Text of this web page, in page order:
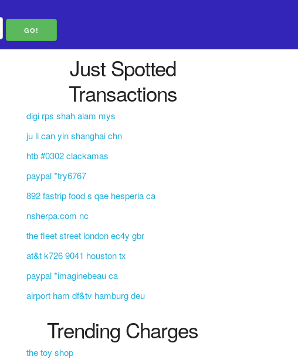
Just Spotted
Transactions
digi rps shah alam mys
ju li can yin shanghai chn
htb #0302 clackamas
paypal *try6767
892 fastrip food s qae hesperia ca
nsherpa.com nc
the fleet street london ec4y gbr
at&t k726 9041 houston tx
paypal *imaginebeau ca
airport ham df&tv hamburg deu
Trending Charges
the toy shop